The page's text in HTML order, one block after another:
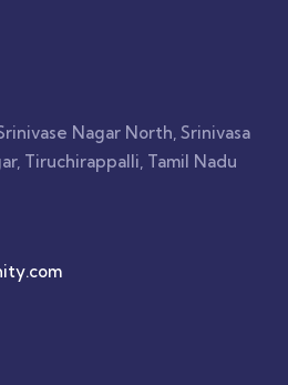
Nagar North, Srinivasa
Tiruchirappalli, Tamil Nadu